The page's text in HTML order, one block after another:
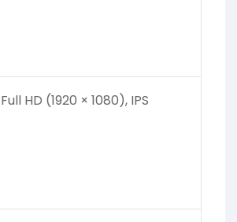
Full HD (1920 × 1080), IPS